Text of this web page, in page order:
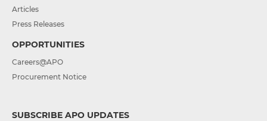
Articles
Press Releases
OPPORTUNITIES
Careers@APO
Procurement Notice
SUBSCRIBE APO UPDATES